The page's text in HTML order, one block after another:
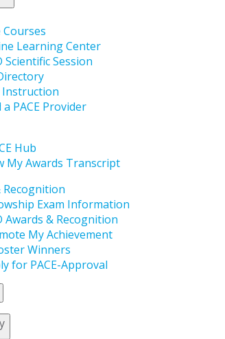
Courses
Learning Center
Scientific Session
Instruction
a PACE Provider
Hub
My Awards Transcript
Recognition
Exam Information
Awards & Recognition
My Achievement
Winners
for PACE-Approval